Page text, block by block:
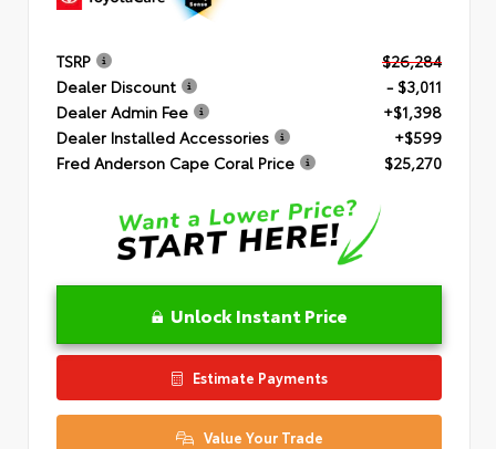
TSRP
$26,284
Dealer Discount
- $3,011
Dealer Admin Fee
+$1,398
Dealer Installed Accessories
+$599
Fred Anderson Cape Coral Price
$25,270
Unlock Instant Price
Estimate Payments
Value Your Trade